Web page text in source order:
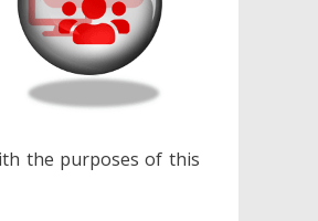
the purposes of this